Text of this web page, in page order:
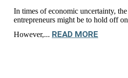
In times of economic uncertainty,
entrepreneurs might be to hold off
However,... READ MORE